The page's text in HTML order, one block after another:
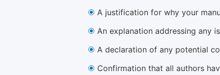
A justification for why your
An explanation addressing any
A declaration of any potential
Confirmation that all authors